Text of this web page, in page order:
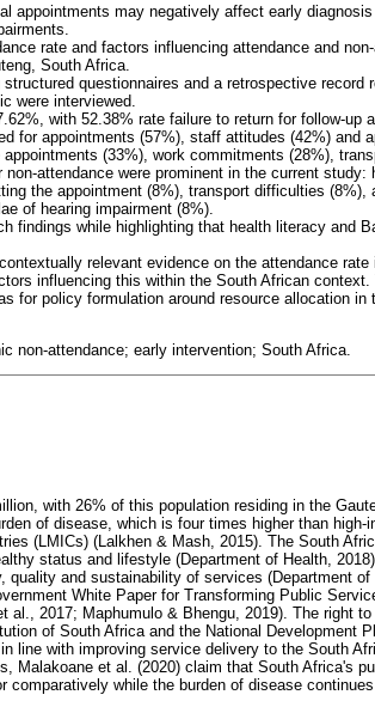
appointments may negatively affect early
rate and factors influencing attendance and
South Africa.
questionnaires and a retrospective record
were interviewed.
with 52.38% rate failure to return for follow-up
for appointments (57%), staff attitudes (42%) and
(33%), work commitments (28%),
attendance were prominent in the current study:
the appointment (8%), transport difficulties (8%),
of hearing impairment (8%).
findings while highlighting that health literacy and
relevant evidence on the attendance
influencing this within the South African
for policy formulation around resource allocation in
non-attendance; early intervention; South Africa.
with 26% of this population residing in the
of disease, which is four times higher than high-
(LMICs) (Lalkhen & Mash, 2015). The South
status and lifestyle (Department of Health,
and sustainability of services (Department of
White Paper for Transforming Public
al., 2017; Maphumulo & Bhengu, 2019). The right
of South Africa and the National Development
line with improving service delivery to the South
Malakoane et al. (2020) claim that South Africa's
while the burden of disease